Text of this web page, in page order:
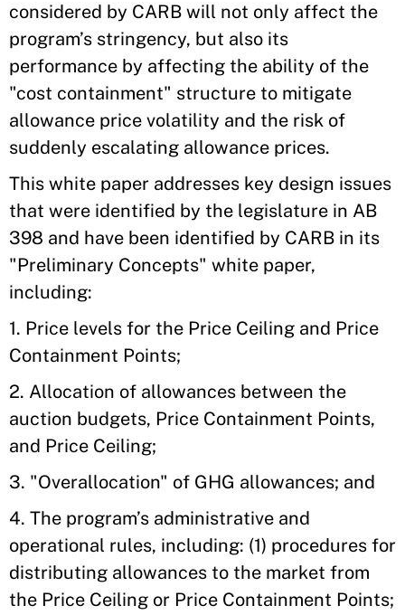
considered by CARB will not only affect the
program’s stringency, but also its
performance by affecting the ability of the
"cost containment" structure to mitigate
allowance price volatility and the risk of
suddenly escalating allowance prices.
This white paper addresses key design issues
that were identified by the legislature in AB
398 and have been identified by CARB in its
"Preliminary Concepts" white paper,
including:
1. Price levels for the Price Ceiling and Price
Containment Points;
2. Allocation of allowances between the
auction budgets, Price Containment Points,
and Price Ceiling;
3. "Overallocation" of GHG allowances; and
4. The program’s administrative and
operational rules, including: (1) procedures for
distributing allowances to the market from
the Price Ceiling or Price Containment Points;